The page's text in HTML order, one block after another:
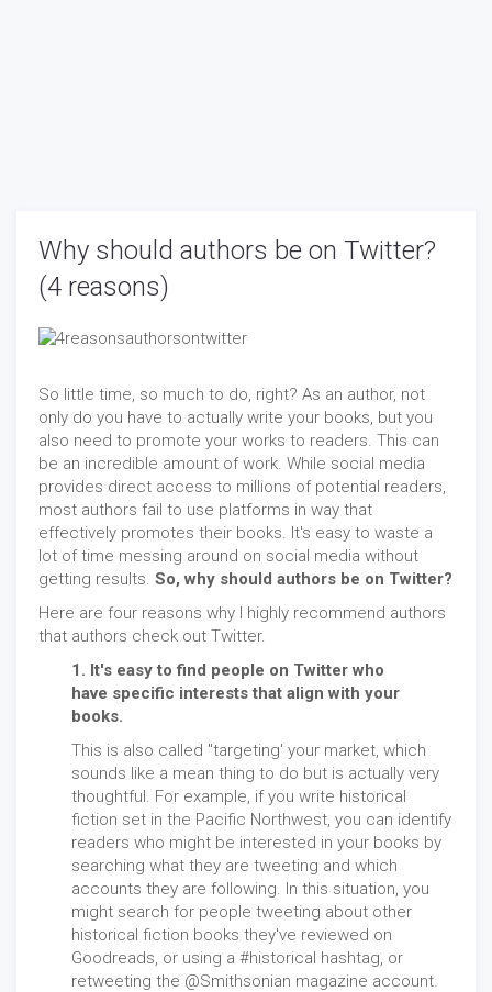
Why should authors be on Twitter?
(4 reasons)
So little time, so much to do, right? As an author, not
only do you have to actually write your books, but you
also need to promote your works to readers. This can
be an incredible amount of work. While social media
provides direct access to millions of potential readers,
most authors fail to use platforms in way that
effectively promotes their books. It's easy to waste a
lot of time messing around on social media without
getting results. So, why should authors be on Twitter?
Here are four reasons why I highly recommend authors
that authors check out Twitter.
1. It's easy to find people on Twitter who
have specific interests that align with your
books.
This is also called "targeting' your market, which
sounds like a mean thing to do but is actually very
thoughtful. For example, if you write historical
fiction set in the Pacific Northwest, you can identify
readers who might be interested in your books by
searching what they are tweeting and which
accounts they are following. In this situation, you
might search for people tweeting about other
historical fiction books they've reviewed on
Goodreads, or using a #historical hashtag, or
retweeting the @Smithsonian magazine account.